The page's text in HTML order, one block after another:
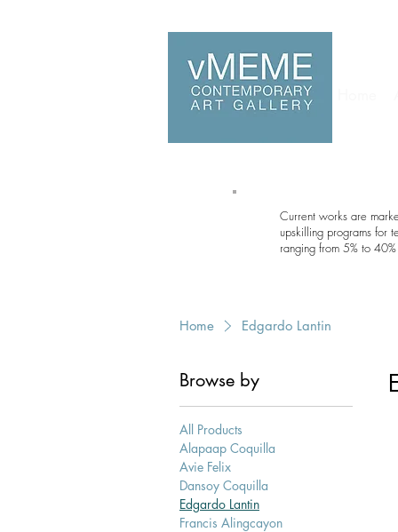
Current works are
upskilling programs for
ranging from 5% to
Home Edgardo Lantin
Browse by
All Products
Alapaap Coquilla
Avie Felix
Dansoy Coquilla
Edgardo Lantin
Francis Alingcayon